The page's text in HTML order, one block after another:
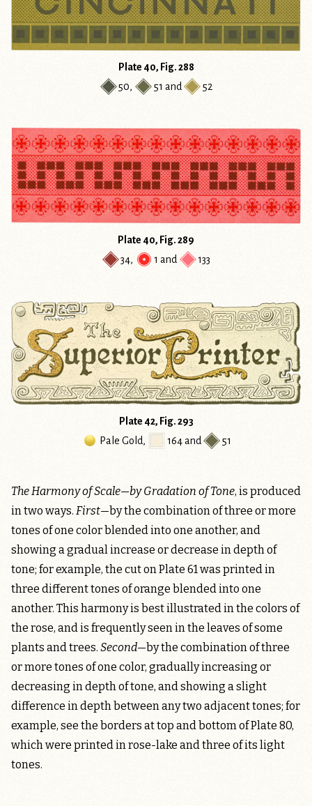
Plate 40, Fig. 288
50, 51 and 52
Plate 40, Fig. 289
34, 1 and 133
Plate 42, Fig. 293
Pale Gold, 164and 51
The Harmony of Scale—by Gradation of Tone, is produced
in two ways. First—by the combination of three or more
tones of one color blended into one another, and
showing a gradual increase or decrease in depth of
tone; for example, the cut on Plate 61 was printed in
three different tones of orange blended into one
another. This harmony is best illustrated in the colors of
the rose, and is frequently seen in the leaves of some
plants and trees. Second—by the combination of three
or more tones of one color, gradually increasing or
decreasing in depth of tone, and showing a slight
difference in depth between any two adjacent tones; for
example, see the borders at top and bottom of Plate 80,
which were printed in rose-lake and three of its light
tones.